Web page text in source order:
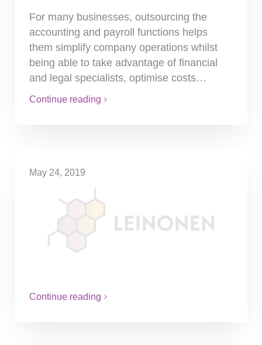
For many businesses, outsourcing the
accounting and payroll functions helps
them simplify company operations whilst
being able to take advantage of financial
and legal specialists, optimise costs…
Continue reading
May 24, 2019
Make it or break it – expanding
your business abroad.
In the ‘90s when Finland was in recession,
Mr. Leinonen stood before a difficult choice
Continue reading